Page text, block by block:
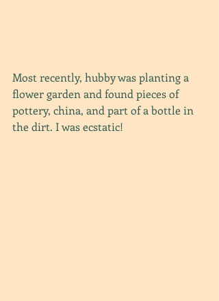
Most recently, hubby was planting a
flower garden and found pieces of
pottery, china, and part of a bottle in
the dirt. I was ecstatic!